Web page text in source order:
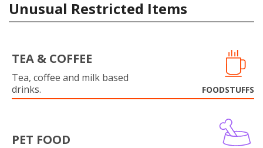
Unusual Restricted Items
TEA & COFFEE
Tea, coffee and milk based
drinks.
FOODSTUFFS
PET FOOD